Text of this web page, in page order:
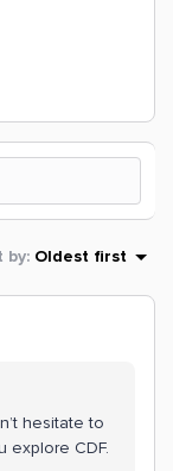
by: Oldest first
hesitate to
explore CDF.